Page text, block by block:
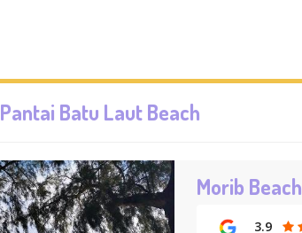
Pantai Batu Laut Beach
Morib Beach
3.9